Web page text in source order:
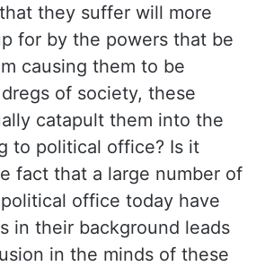
they suffer will more
for by the powers that be
causing them to be
of society, these
catapult them into the
to political office? Is it
fact that a large number of
office today have
in their background leads
in the minds of these